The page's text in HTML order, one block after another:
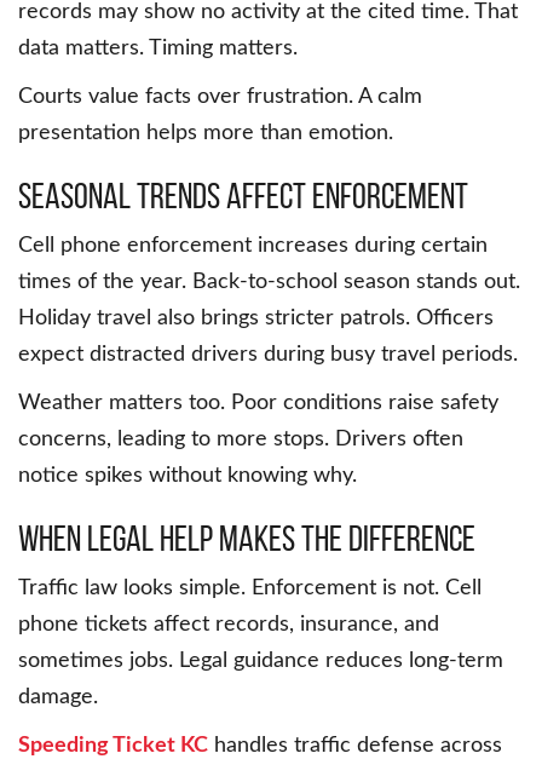
records may show no activity at the cited time. That
data matters. Timing matters.
Courts value facts over frustration. A calm
presentation helps more than emotion.
Seasonal Trends Affect Enforcement
Cell phone enforcement increases during certain
times of the year. Back-to-school season stands out.
Holiday travel also brings stricter patrols. Officers
expect distracted drivers during busy travel periods.
Weather matters too. Poor conditions raise safety
concerns, leading to more stops. Drivers often
notice spikes without knowing why.
When Legal Help Makes the Difference
Traffic law looks simple. Enforcement is not. Cell
phone tickets affect records, insurance, and
sometimes jobs. Legal guidance reduces long-term
damage.
Speeding Ticket KC handles traffic defense across